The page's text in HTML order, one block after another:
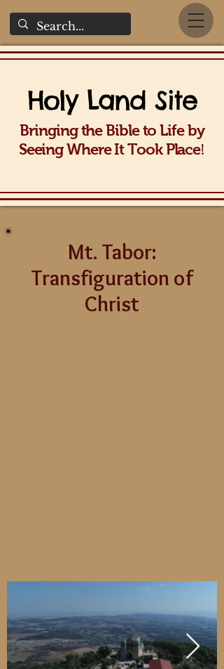
Holy Land Site
Bringing the Bible to Life by
Seeing Where It Took Place!
Mt. Tabor:
Transfiguration of
Christ